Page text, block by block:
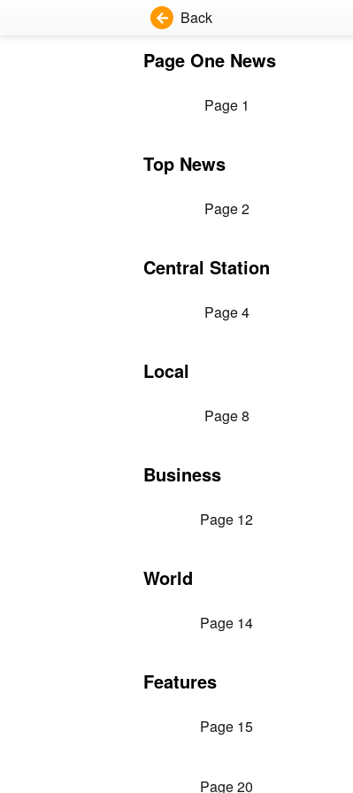
Back
Page One News
Page 1
Top News
Page 2
Central Station
Page 4
Local
Page 8
Business
Page 12
World
Page 14
Features
Page 15
Page 20